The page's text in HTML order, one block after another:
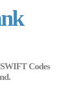
Codes